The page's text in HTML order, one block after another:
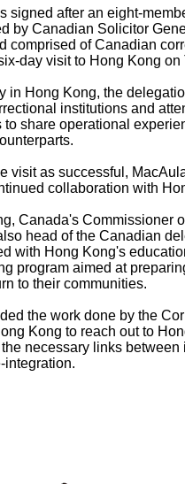
signed after an eight-
by Canadian Solicitor
comprised of Canadian
day visit to Hong Kong on
in Hong Kong, the
institutions and
to share operational
visit as successful,
collaboration with
Canada's Commissioner
head of the Canadian
with Hong Kong's
program aimed at
to their communities.
the work done by the
Kong to reach out to
necessary links between
integration.